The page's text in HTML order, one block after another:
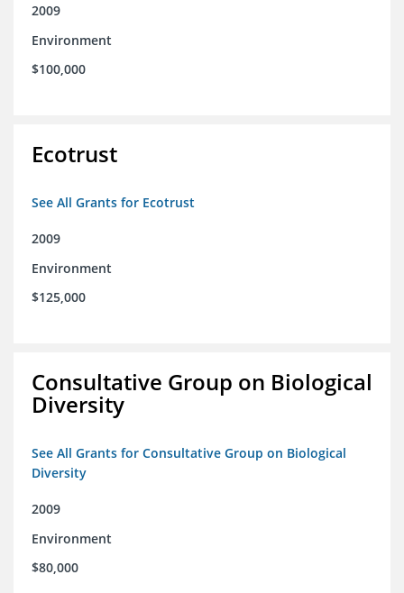
2009
Environment
$100,000
Ecotrust
See All Grants for Ecotrust
2009
Environment
$125,000
Consultative Group on Biological
Diversity
See All Grants for Consultative Group on Biological
Diversity
2009
Environment
$80,000